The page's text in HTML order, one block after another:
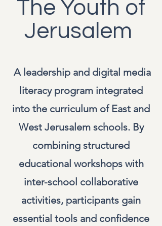
The Youth of
Jerusalem
A leadership and digital media
literacy program integrated
into the curriculum of East and
West Jerusalem schools. By
combining structured
educational workshops with
inter-school collaborative
activities, participants gain
essential tools and confidence